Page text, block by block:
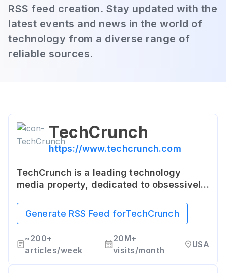
RSS feed creation. Stay updated with the
latest events and news in the world of
technology from a diverse range of
reliable sources.
TechCrunch
https://www.techcrunch.com
TechCrunch is a leading technology
media property, dedicated to obsessively
products, and breaking tech news. It
provides a platform for emerging startups
and innovators to showcase their work to
a tech-savvy audience.
Generate RSS Feed forTechCrunch
~200+
articles/week
20M+
visits/month
USA